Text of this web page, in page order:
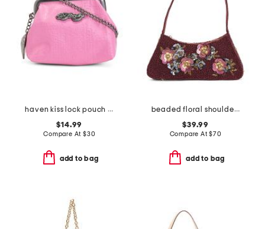
haven kiss lock pouch with a chain
$14.99
Compare At $30
add to bag
beaded floral shoulder bag
$39.99
Compare At$70
add to bag